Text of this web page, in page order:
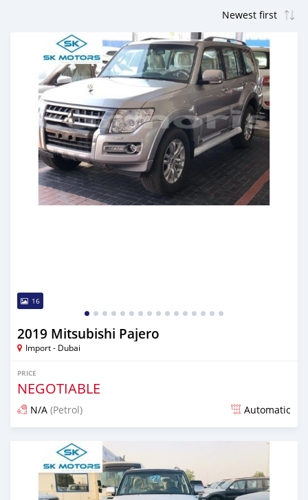
16
2019 Mitsubishi Pajero
Import - Dubai
PRICE
NEGOTIABLE
N/A (Petrol) Automatic